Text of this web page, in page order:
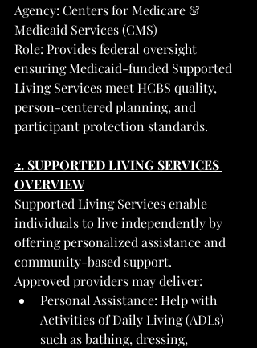
Agency: Centers for Medicare &
Medicaid Services (CMS)
Role: Provides federal oversight
ensuring Medicaid-funded Supported
Living Services meet HCBS quality,
person-centered planning, and
participant protection standards.
2. SUPPORTED LIVING SERVICES
OVERVIEW
Supported Living Services enable
individuals to live independently by
offering personalized assistance and
community-based support.
Approved providers may deliver:
Personal Assistance: Help with
Activities of Daily Living (ADLs)
such as bathing, dressing,